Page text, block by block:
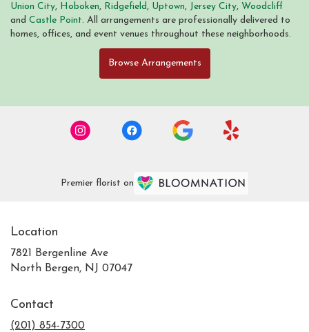
Union City, Hoboken, Ridgefield , Uptown, Jersey City, Woodcliff
and Castle Point. All arrangements are professionally delivered to
homes, offices, and event venues throughout these neighborhoods.
Browse Arrangements
Premier florist on
Location
7821 Bergenline Ave
North Bergen, NJ 07047(link
Contact
(201) 854-7300